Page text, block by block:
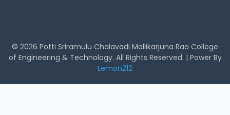
© 2026 Potti Sriramulu Chalavadi Mallikarjuna Rao College
of Engineering & Technology. All Rights Reserved. | Power By
Lemon212